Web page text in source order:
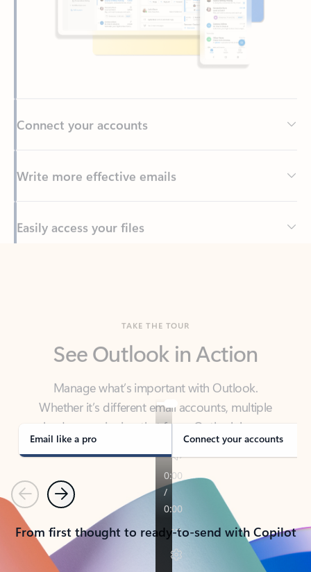
Write more effective emails
Easily access your files
Manage what’s important with Outlook.
Whether it’s different email accounts, multiple
calendars, or signing that form, Outlook has you
covered - at home, for work, or on-the-go.
Email like a pro Connect your accounts
PreviousNext
From first thought to ready-to-send with Copilot